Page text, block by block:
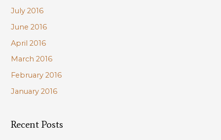
July 2016
June 2016
April 2016
March 2016
February 2016
January 2016
Recent Posts